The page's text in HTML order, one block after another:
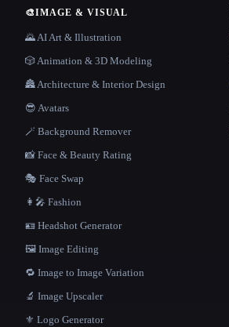
🎨IMAGE & VISUAL
🌄 AI Art & Illustration
🎲 Animation & 3D Modeling
🏯 Architecture & Interior Design
😎 Avatars
🪄 Background Remover
📸 Face & Beauty Rating
🎭 Face Swap
👩‍🎤 Fashion
🪪 Headshot Generator
🖼️ Image Editing
🔁 Image to Image Variation
🔬 Image Upscaler
⚜️ Logo Generator